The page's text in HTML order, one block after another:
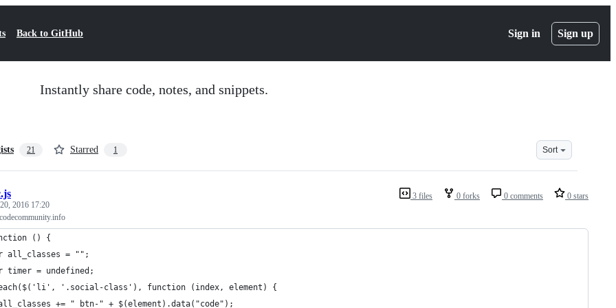
Back to GitHub Sign in Sign up
Instantly share code, notes, and snippets.
21 Starred 1 Sort
3 files 0 forks 0 comments 0 stars
2016 17:20
() {
all_classes = "";
timer = undefined;
'.social-class'), function (index, element) {
+= " btn-" + $(element).data("code");